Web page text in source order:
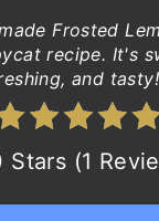
Frosted
recipe. It's
and
Stars (1